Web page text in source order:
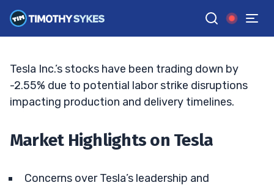
GGoogle News
MATT MONACO•UPDATED JUN. 15, 2026, 6:45 PM ET
Tesla Inc.’s stocks have been trading down by
-2.55% due to potential labor strike disruptions
impacting production and delivery timelines.
Market Highlights on Tesla
Concerns over Tesla’s leadership and